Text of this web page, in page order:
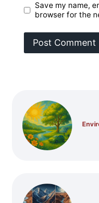
Save my name,
browser for the